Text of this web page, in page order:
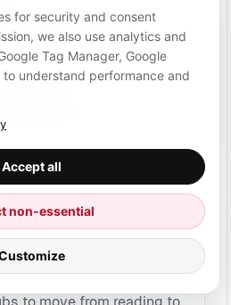
structured pages
guaranteed inclusion.
visibility
prepares for.
into a website
to move from reading to
for security and consent
we also use analytics and
Tag Manager, Google
understand performance and
Accept all
non-essential